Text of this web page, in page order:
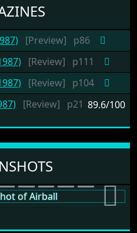
[Preview]
p86
[Review]
p111
[Review]
p104
89.6/100
[Review] p21
Next